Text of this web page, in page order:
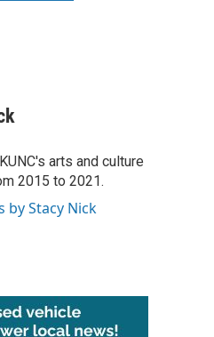
arts and culture
2015 to 2021.
by Stacy Nick